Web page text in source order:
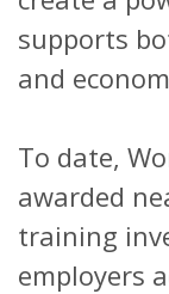
supports
and
To date,
awarded
training
employers